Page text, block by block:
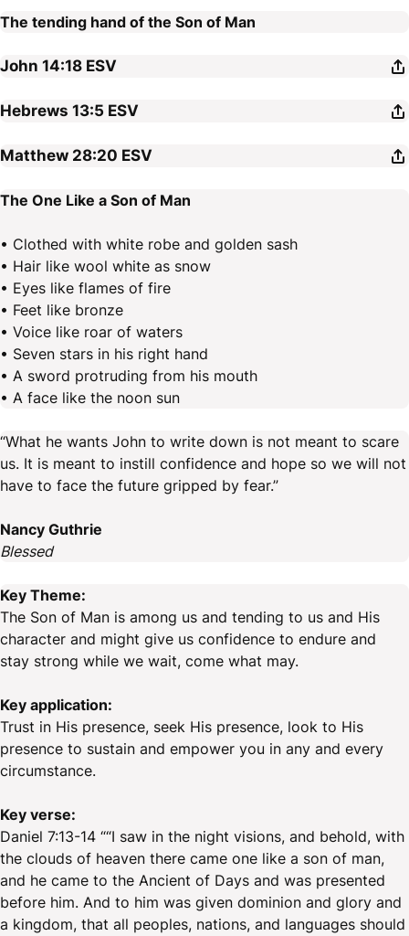
The tending hand of the Son of Man
John 14:18 ESV
Hebrews 13:5 ESV
Matthew 28:20 ESV
The One Like a Son of Man
• Clothed with white robe and golden sash
• Hair like wool white as snow
• Eyes like flames of fire
• Feet like bronze
• Voice like roar of waters
• Seven stars in his right hand
• A sword protruding from his mouth
• A face like the noon sun
“What he wants John to write down is not meant to scare
us. It is meant to instill confidence and hope so we will not
have to face the future gripped by fear.”
Nancy Guthrie
Blessed
Key Theme:
The Son of Man is among us and tending to us and His
character and might give us confidence to endure and
stay strong while we wait, come what may.
Key application:
Trust in His presence, seek His presence, look to His
presence to sustain and empower you in any and every
circumstance.
Key verse:
Daniel 7:13-14 ““I saw in the night visions, and behold, with
the clouds of heaven there came one like a son of man,
and he came to the Ancient of Days and was presented
before him. And to him was given dominion and glory and
a kingdom, that all peoples, nations, and languages should